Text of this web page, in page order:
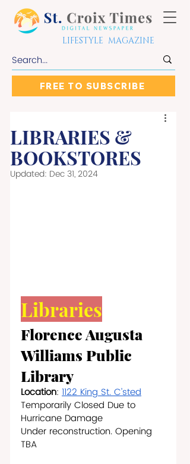
LIFESTYLE MAGAZINE
FREE TO SUBSCRIBE
LIBRARIES &
BOOKSTORES
Updated: Dec 31, 2024
Libraries
Florence Augusta
Williams Public
Library
Location: 1122 King St. C’sted
Temporarily Closed Due to
Hurricane Damage
Under reconstruction. Opening
TBA